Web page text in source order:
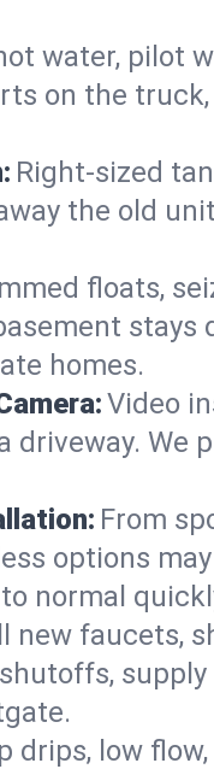
water, pilot
on the
Right‑sized
the old
floats,
homes.
Video
driveway.
From
options
normal
new faucets,
drips, low